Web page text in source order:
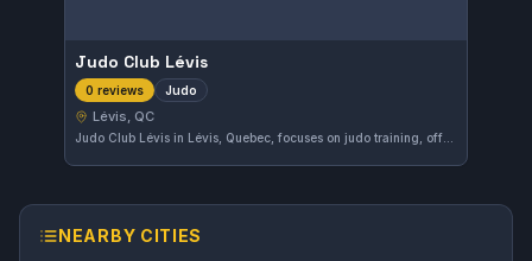
Judo Club Lévis
0 reviews Judo
Lévis, QC
Judo Club Lévis in Lévis, Quebec, focuses on judo training, offering a dedicated environment for practitioners of this martial art. While the gym's affiliations and ratings have yet to be established, it provides a local option for those interested in judo in the area.
NEARBY CITIES